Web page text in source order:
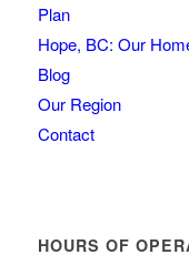
Plan
Hope, BC: Our
Blog
Our Region
Contact
HOURS OF